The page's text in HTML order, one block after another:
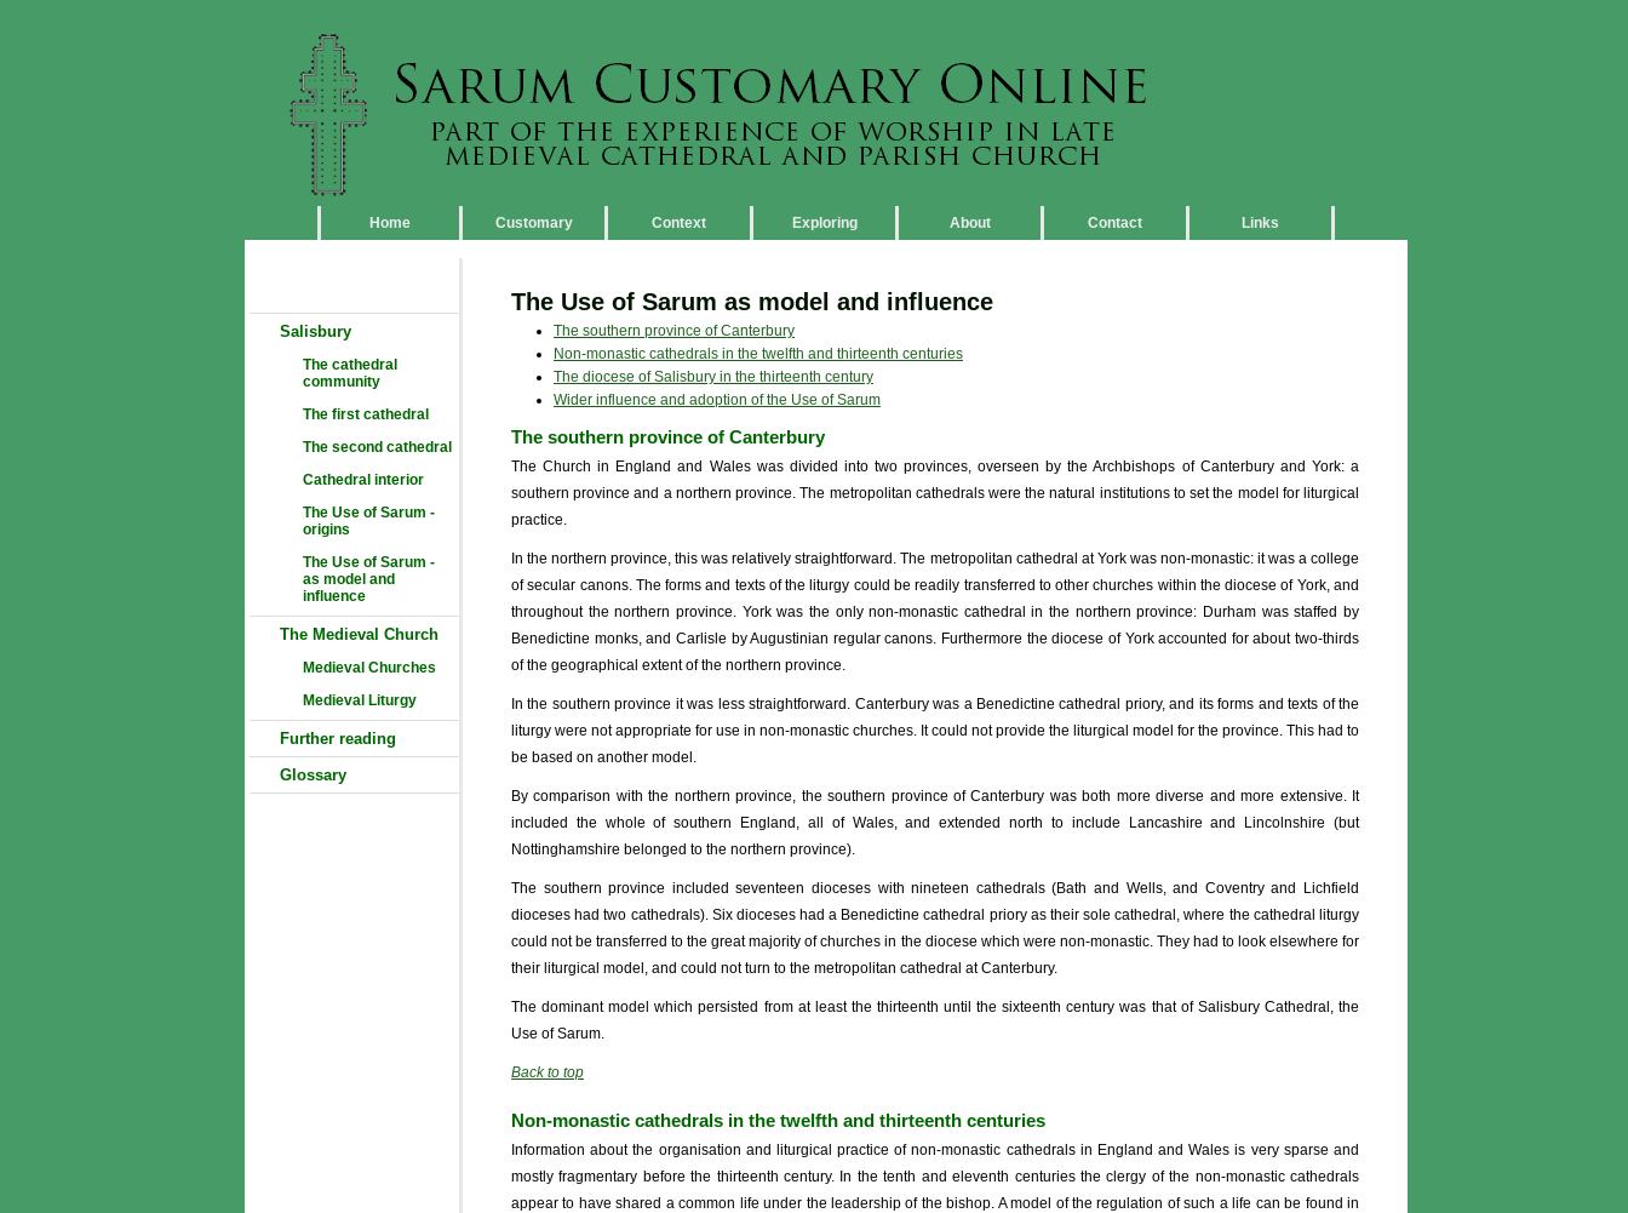
Home Customary Context Exploring About Contact Links
Salisbury
The cathedral
community
The first cathedral
The second cathedral
Cathedral interior
The Use of Sarum -
origins
The Use of Sarum -
as model and
influence
The Medieval Church
Medieval Churches
Medieval Liturgy
Further reading
Glossary
The Use of Sarum as model and influence
The southern province of Canterbury
Non-monastic cathedrals in the twelfth and thirteenth centuries
The diocese of Salisbury in the thirteenth century
Wider influence and adoption of the Use of Sarum
The southern province of Canterbury
The Church in England and Wales was divided into two provinces, overseen by the Archbishops of Canterbury and York: a
southern province and a northern province. The metropolitan cathedrals were the natural institutions to set the model for liturgical
practice.
In the northern province, this was relatively straightforward. The metropolitan cathedral at York was non-monastic: it was a college
of secular canons. The forms and texts of the liturgy could be readily transferred to other churches within the diocese of York, and
throughout the northern province. York was the only non-monastic cathedral in the northern province: Durham was staffed by
Benedictine monks, and Carlisle by Augustinian regular canons. Furthermore the diocese of York accounted for about two-thirds
of the geographical extent of the northern province.
In the southern province it was less straightforward. Canterbury was a Benedictine cathedral priory, and its forms and texts of the
liturgy were not appropriate for use in non-monastic churches. It could not provide the liturgical model for the province. This had to
be based on another model.
By comparison with the northern province, the southern province of Canterbury was both more diverse and more extensive. It
included the whole of southern England, all of Wales, and extended north to include Lancashire and Lincolnshire (but
Nottinghamshire belonged to the northern province).
The southern province included seventeen dioceses with nineteen cathedrals (Bath and Wells, and Coventry and Lichfield
dioceses had two cathedrals). Six dioceses had a Benedictine cathedral priory as their sole cathedral, where the cathedral liturgy
could not be transferred to the great majority of churches in the diocese which were non-monastic. They had to look elsewhere for
their liturgical model, and could not turn to the metropolitan cathedral at Canterbury.
The dominant model which persisted from at least the thirteenth until the sixteenth century was that of Salisbury Cathedral, the
Use of Sarum.
Back to top
Non-monastic cathedrals in the twelfth and thirteenth centuries
Information about the organisation and liturgical practice of non-monastic cathedrals in England and Wales is very sparse and
mostly fragmentary before the thirteenth century. In the tenth and eleventh centuries the clergy of the non-monastic cathedrals
appear to have shared a common life under the leadership of the bishop. A model of the regulation of such a life can be found in